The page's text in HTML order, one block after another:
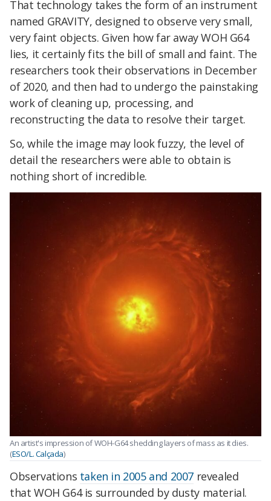
That technology takes the form of an instrument
named GRAVITY, designed to observe very small,
very faint objects. Given how far away WOH G64
lies, it certainly fits the bill of small and faint. The
researchers took their observations in December
of 2020, and then had to undergo the painstaking
work of cleaning up, processing, and
reconstructing the data to resolve their target.
So, while the image may look fuzzy, the level of
detail the researchers were able to obtain is
nothing short of incredible.
An artist's impression of WOH-G64 shedding layers of mass as it dies.
(ESO/L. Calçada)
Observations taken in 2005 and 2007 revealed
that WOH G64 is surrounded by dusty material.